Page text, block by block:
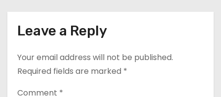
Leave a Reply
Your email address will not be published.
Required fields are marked *
Comment *